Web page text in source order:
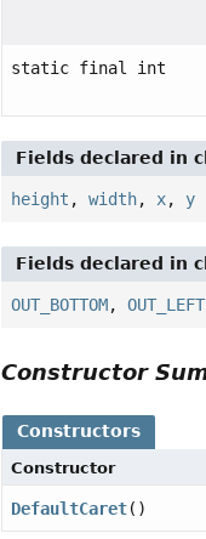
static final int
Fields declared in
height ,width, x, y
Fields declared in
OUT_BOTTOM,OUT_LEFT
Constructor
Constructors
Constructor
DefaultCaret()